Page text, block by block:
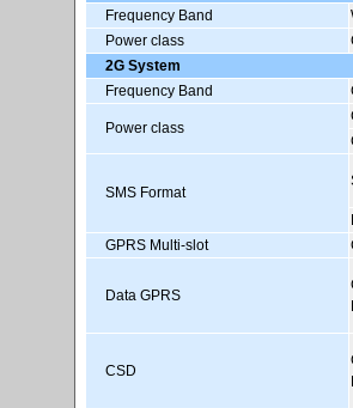
Frequency Band
Power class
2G System
Frequency Band
Power class
SMS Format
GPRS Multi-slot
Data GPRS
CSD